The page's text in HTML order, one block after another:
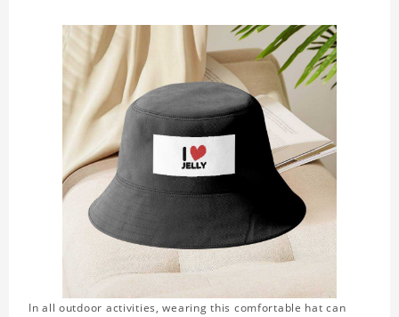
In all outdoor activities, wearing this comfortable hat can